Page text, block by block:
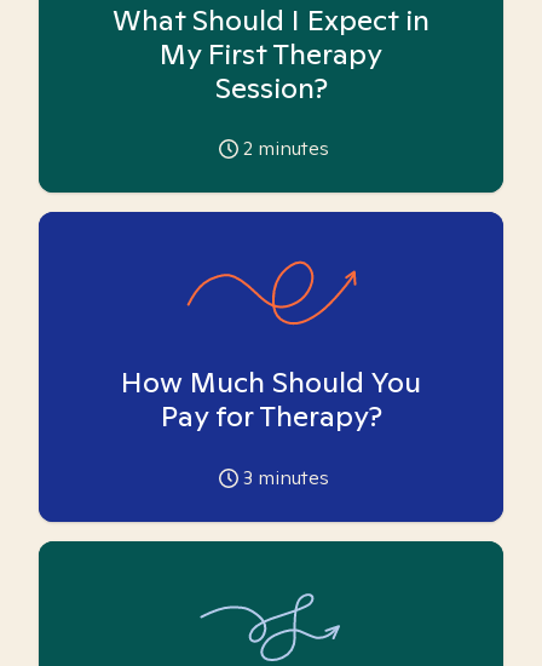
What Should I Expect in
My First Therapy
Session?
2 minutes
How Much Should You
Pay for Therapy?
3 minutes